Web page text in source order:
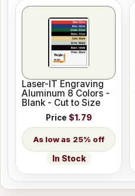
Laser-IT Engraving
Aluminum 8 Colors -
Blank - Cut to Size
Price $1.79
25% off
In Stock